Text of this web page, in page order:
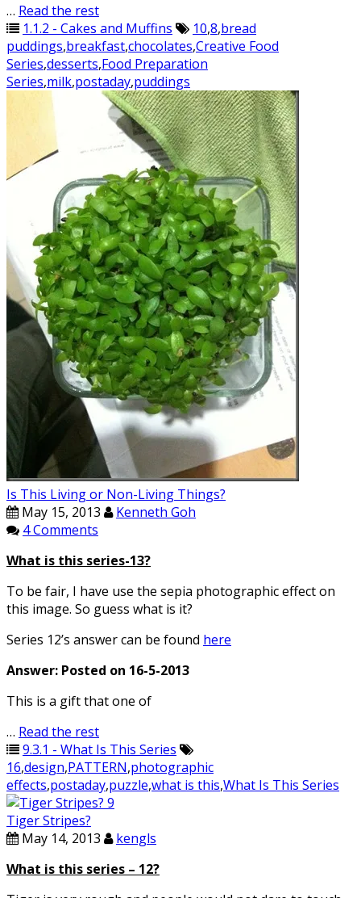
… Read the rest
1.1.2 - Cakes and Muffins
10,8,bread
puddings,breakfast,chocolates,Creative Food
Series,desserts,Food Preparation
Series,milk,postaday,puddings
Is This Living or Non-Living Things?
May 15, 2013
Kenneth Goh
4 Comments
What is this series-13?
To be fair, I have use the sepia photographic effect on
this image. So guess what is it?
Series 12’s answer can be found here
Answer: Posted on 16-5-2013
This is a gift that one of
… Read the rest
9.3.1 - What Is This Series
16,design,PATTERN,photographic
effects,postaday,puzzle,what is this,What Is This Series
Tiger Stripes?
May 14, 2013
kengls
What is this series – 12?